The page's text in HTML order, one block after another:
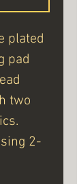
plated
pad
two
2-